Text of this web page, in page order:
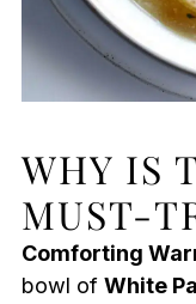
WHY IS
MUST-
Comforting
bowl of White